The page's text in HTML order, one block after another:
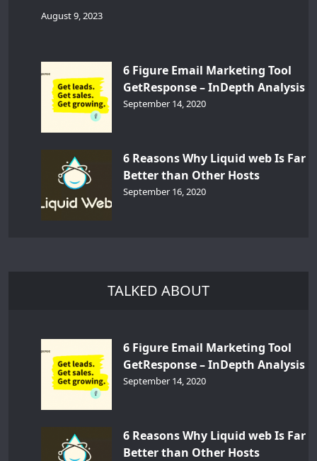
August 9, 2023
6 Figure Email Marketing Tool
GetResponse – InDepth Analysis
September 14, 2020
6 Reasons Why Liquid web Is Far
Better than Other Hosts
September 16, 2020
TALKED ABOUT
6 Figure Email Marketing Tool
GetResponse – InDepth Analysis
September 14, 2020
6 Reasons Why Liquid web Is Far
Better than Other Hosts